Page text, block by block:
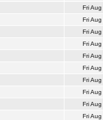
Fri
Fri
Fri
Fri
Fri
Fri
Fri
Fri
Fri
Fri